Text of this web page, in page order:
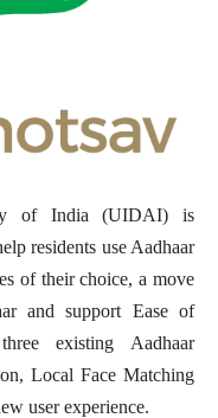
of India (UIDAI) is
residents use Aadhaar
of their choice, a move
and support Ease of
existing Aadhaar
Local Face Matching
user experience.